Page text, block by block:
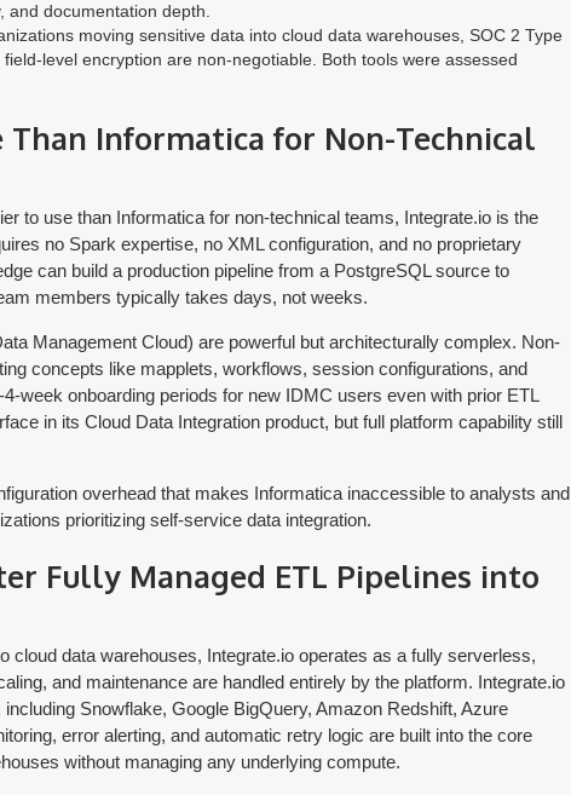
documentation depth.
moving sensitive data into cloud data warehouses, SOC 2 Type
level encryption are non-negotiable. Both tools were assessed
Than Informatica for Non-Technical
to use than Informatica for non-technical teams, Integrate.io is the
no Spark expertise, no XML configuration, and no proprietary
can build a production pipeline from a PostgreSQL source to
members typically takes days, not weeks.
Management Cloud) are powerful but architecturally complex. Non-
concepts like mapplets, workflows, session configurations, and
week onboarding periods for new IDMC users even with prior ETL
in its Cloud Data Integration product, but full platform capability still
overhead that makes Informatica inaccessible to analysts and
prioritizing self-service data integration.
Fully Managed ETL Pipelines into
cloud data warehouses, Integrate.io operates as a fully serverless,
and maintenance are handled entirely by the platform. Integrate.io
Snowflake, Google BigQuery, Amazon Redshift, Azure
error alerting, and automatic retry logic are built into the core
without managing any underlying compute.